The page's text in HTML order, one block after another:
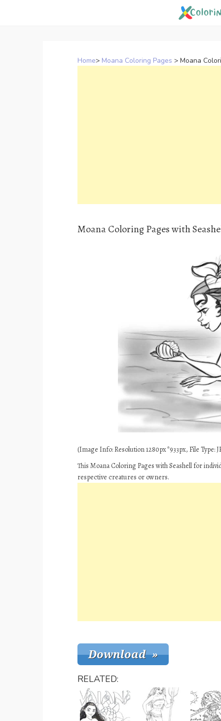
Home> Moana Coloring Pages > Moana
Moana Coloring Pages with
(Image Info: Resolution 1280px*933px, File Type:
This Moana Coloring Pages with Seashell for
respective creatures or owners.
RELATED: